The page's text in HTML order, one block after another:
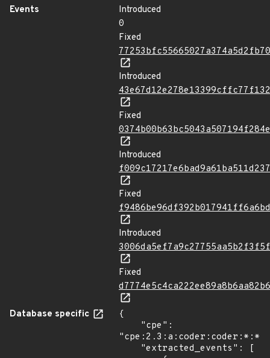
Events
Introduced
0
Fixed
Introduced
Fixed
Introduced
Fixed
Introduced
Fixed
Database specific
{